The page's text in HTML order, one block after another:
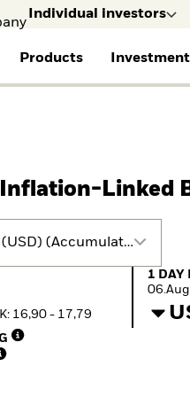
Individual investors
Products
iShares ETFs
Passive funds
Multi-Asset
Commentary
ETF Insights & Trends
Our Approach to
Inflation-Linked
Flexible Acc. USD He (USD) (Accumulating)
16,90 - 17,79
1 Day
1 DAY